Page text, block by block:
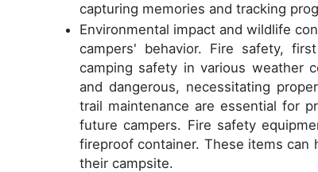
capturing memories and tracking
Environmental impact and wildlife
campers' behavior. Fire safety,
camping safety in various weather
and dangerous, necessitating
trail maintenance are essential for
future campers. Fire safety
fireproof container. These items
their campsite.